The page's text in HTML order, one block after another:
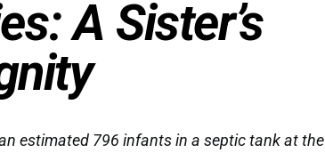
A Sister’s
estimated 796 infants in a septic tank at the